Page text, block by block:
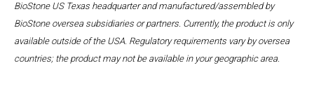
BioStone US Texas headquarter and manufactured/assembled by
BioStone oversea subsidiaries or partners. Currently, the product is only
available outside of the USA. Regulatory requirements vary by oversea
countries; the product may not be available in your geographic area.